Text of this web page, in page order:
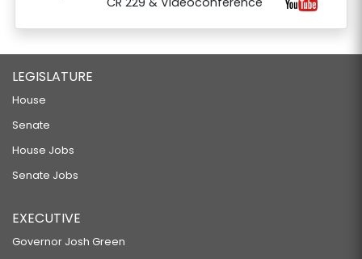
LEGISLATURE
House
Senate
House Jobs
Senate Jobs
EXECUTIVE
Governor Josh Green